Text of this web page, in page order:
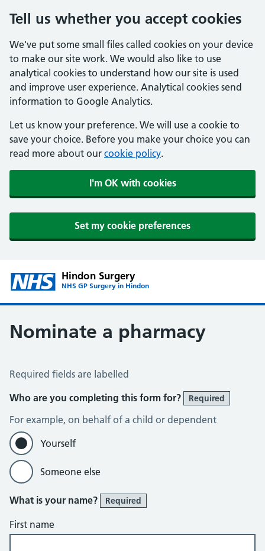
Tell us whether you accept cookies
We've put some small files called cookies on your device
to make our site work. We would also like to use
analytical cookies to understand how our site is used
and improve user experience. Analytical cookies send
information to Google Analytics.
Let us know your preference. We will use a cookie to
save your choice. Before you make your choice you can
read more about our cookie policy.
I'm OK with cookies
Set my cookie preferences
Hindon Surgery
NHS GP Surgery in Hindon
Nominate a pharmacy
Register for the Electronic Prescription Service
Required fields are labelled
Who are you completing this form for?
Required
For example, on behalf of a child or dependent
Yourself
Someone else
What is your name? Required
First name